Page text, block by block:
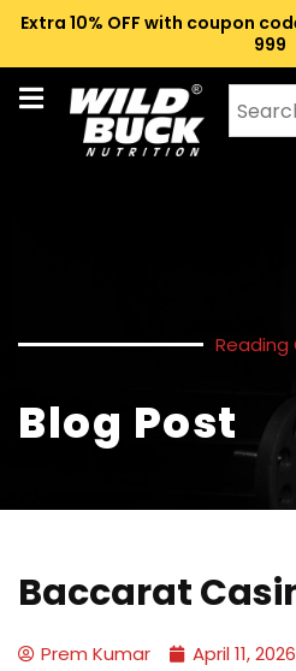
Extra 10% OFF with coupon
₹999
Reading
Blog Post
Baccarat
Prem Kumar April 11, 2026